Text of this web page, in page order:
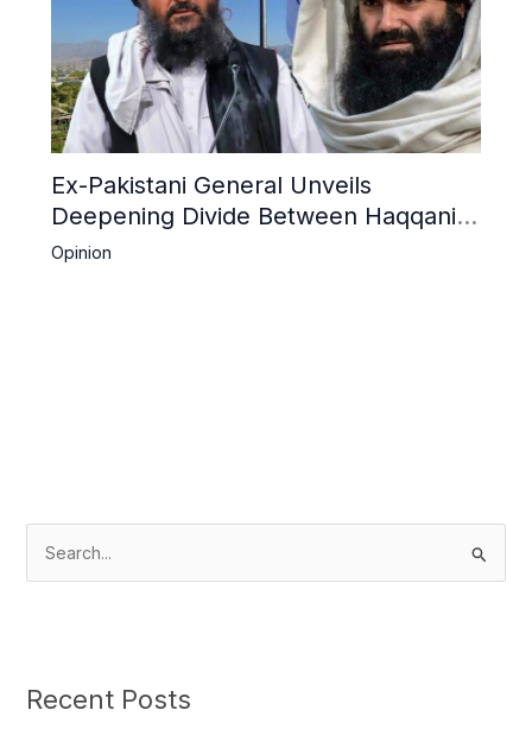
Ex-Pakistani General Unveils
Deepening Divide Between Haqqani
Network and Kandahar Taliban
Opinion
c
Recent Posts